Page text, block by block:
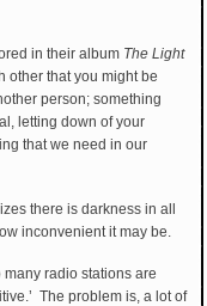
in their album The Light
other that you might be
person; something
letting down of your
that we need in our
there is darkness in all
inconvenient it may be.
radio stations are
The problem is, a lot of